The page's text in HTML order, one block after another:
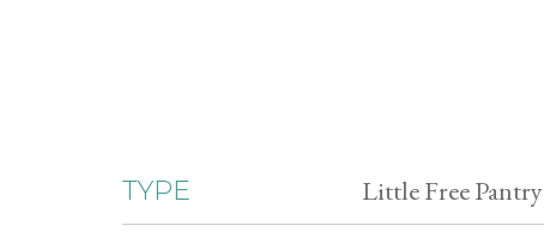
TYPE Little Free Pantry